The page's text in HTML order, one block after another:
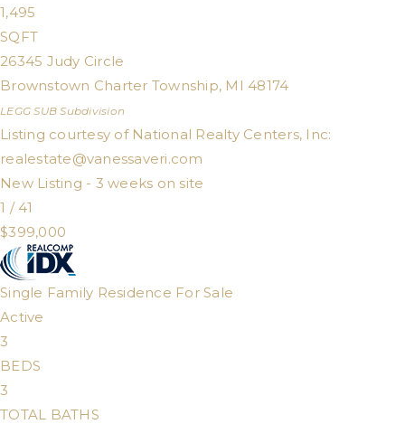
1,495
SQFT
26345 Judy Circle
Brownstown Charter Township, MI 48174
LEGG SUB Subdivision
Listing courtesy of National Realty Centers, Inc:
realestate@vanessaveri.com
New Listing - 3 weeks on site
1 / 41
$399,000
Single Family Residence For Sale
Active
3
BEDS
3
TOTAL BATHS